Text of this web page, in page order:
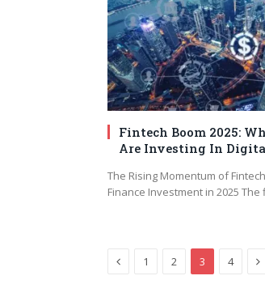
Fintech Boom 2025:
Are Investing In
The Rising Momentum of
Finance Investment in 2025
Previous
1 2 3 4